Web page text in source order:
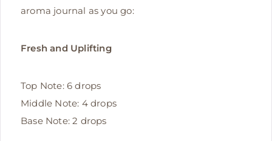
aroma journal as you go:
Fresh and Uplifting
Top Note: 6 drops
Middle Note: 4 drops
Base Note: 2 drops